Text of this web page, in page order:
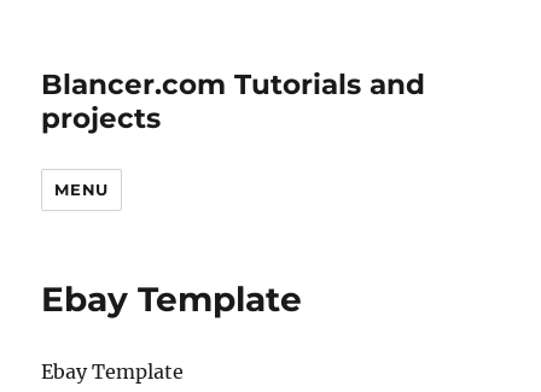
Blancer.com Tutorials and
projects
MENU
Ebay Template
Ebay Template